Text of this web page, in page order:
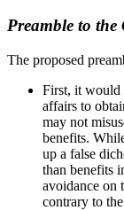
Preamble to the
The proposed
First, it would
affairs to
may not
benefits.
up a false
than benefits
avoidance on
contrary to